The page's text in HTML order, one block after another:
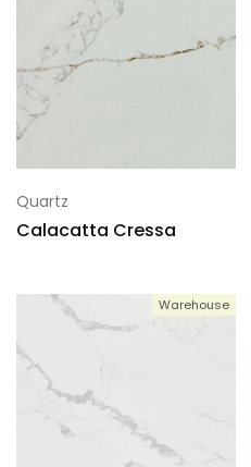
Quartz
Calacatta Cressa
Warehouse